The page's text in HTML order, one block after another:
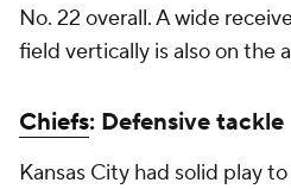
No. 22 overall. A wide
field vertically is also on the
Chiefs: Defensive tackle
Kansas City had solid play